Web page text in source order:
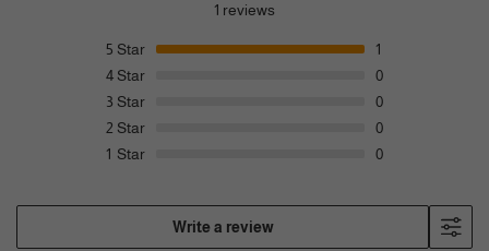
1 reviews
5 Star
1
4 Star
0
3 Star
0
2 Star
0
1 Star 0
Write a review